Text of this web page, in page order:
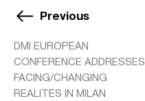
Previous
DMI EUROPEAN
CONFERENCE ADDRESSES
FACING/CHANGING
REALITES IN MILAN